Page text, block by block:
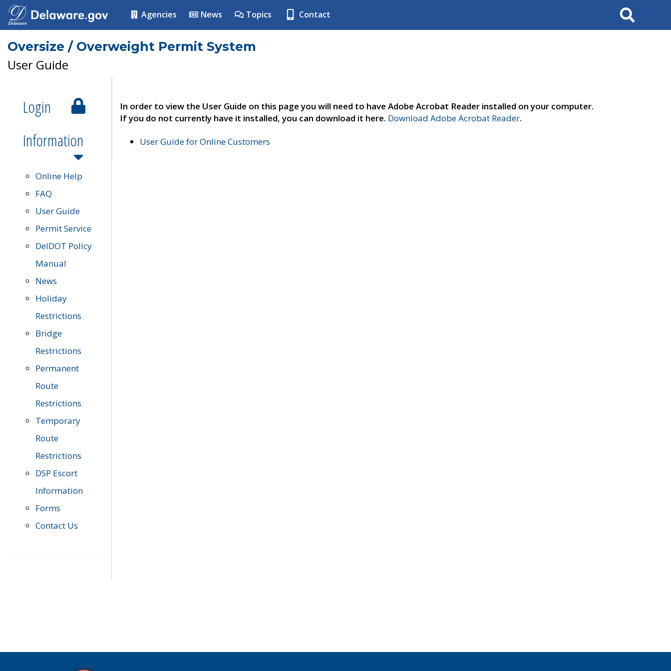
Agencies News Topics Contact Search
Oversize / Overweight Permit System
User Guide
Login
Information
Online Help
FAQ
User Guide
Permit Service
DelDOT Policy
Manual
News
Holiday
Restrictions
Bridge
Restrictions
Permanent
Route
Restrictions
Temporary
Route
Restrictions
DSP Escort
Information
Forms
Contact Us
In order to view the User Guide on this page you will need to have Adobe Acrobat Reader installed on your computer.
If you do not currently have it installed, you can download it here. Download Adobe Acrobat Reader.
User Guide for Online Customers